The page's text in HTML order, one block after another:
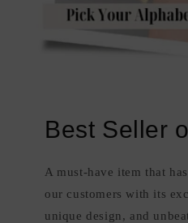
Best Seller
A must-have item that
our customers with its
unique design, and